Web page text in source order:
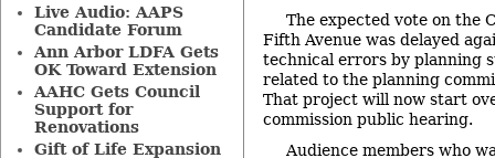
The expected vote on the
Fifth Avenue was delayed
technical errors by planning
related to the planning
That project will now start
commission public hearing.
Audience members who
Live Audio: AAPS
Candidate Forum
Ann Arbor LDFA Gets
OK Toward Extension
AAHC Gets Council
Support for
Renovations
Gift of Life Expansion